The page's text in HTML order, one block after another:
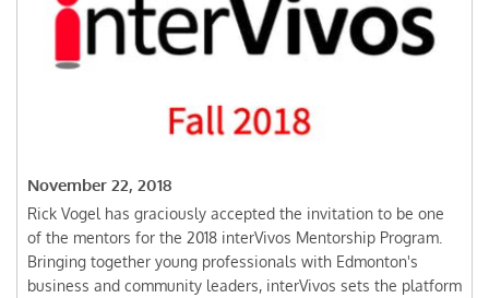
November 22, 2018
Rick Vogel has graciously accepted the invitation to be one
of the mentors for the 2018 interVivos Mentorship Program.
Bringing together young professionals with Edmonton's
business and community leaders, interVivos sets the platform